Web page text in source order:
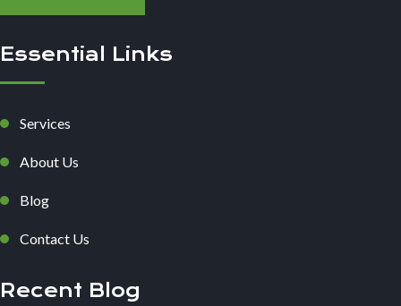
Essential Links
Services
About Us
Blog
Contact Us
Recent Blog